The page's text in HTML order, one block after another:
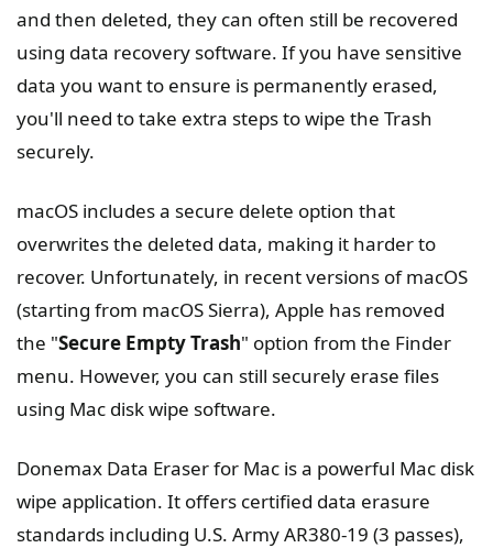
and then deleted, they can often still be recovered
using data recovery software. If you have sensitive
data you want to ensure is permanently erased,
you'll need to take extra steps to wipe the Trash
securely.
macOS includes a secure delete option that
overwrites the deleted data, making it harder to
recover. Unfortunately, in recent versions of macOS
(starting from macOS Sierra), Apple has removed
the "Secure Empty Trash" option from the Finder
menu. However, you can still securely erase files
using Mac disk wipe software.
Donemax Data Eraser for Mac is a powerful Mac disk
wipe application. It offers certified data erasure
standards including U.S. Army AR380-19 (3 passes),